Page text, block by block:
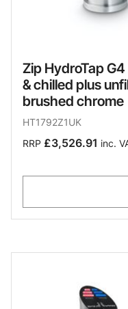
Zip HydroTap
& chilled plus
brushed chrome
HT1792Z1UK
RRP £3,526.91 inc.